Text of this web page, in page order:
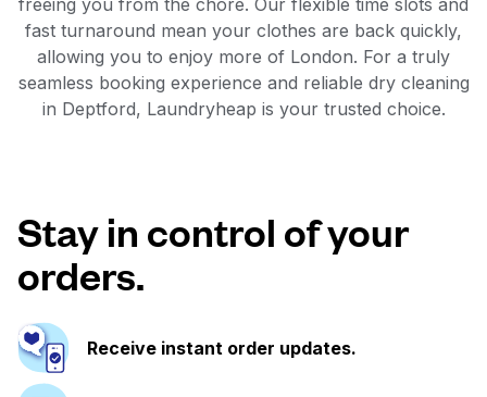
freeing you from the chore. Our flexible time slots and
fast turnaround mean your clothes are back quickly,
allowing you to enjoy more of London. For a truly
seamless booking experience and reliable dry cleaning
in Deptford, Laundryheap is your trusted choice.
Stay in control of your
orders.
Receive instant order updates.